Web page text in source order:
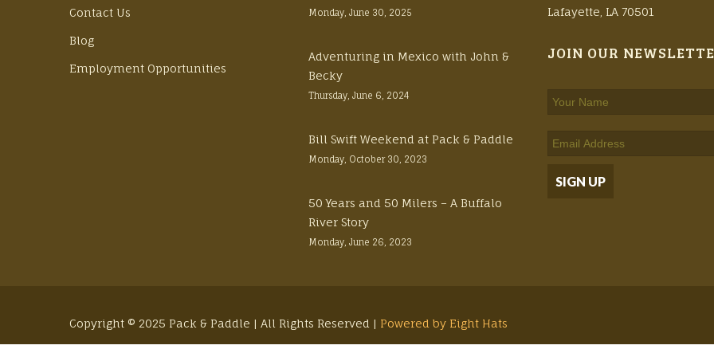
Contact Us
Blog
Employment Opportunities
Monday, June 30, 2025
Adventuring in Mexico with John &
Becky
Thursday, June 6, 2024
Bill Swift Weekend at Pack & Paddle
Monday, October 30, 2023
50 Years and 50 Milers – A Buffalo
River Story
Monday, June 26, 2023
Lafayette, LA 70501
JOIN OUR
Copyright © 2025 Pack & Paddle | All Rights Reserved | Powered by Eight Hats